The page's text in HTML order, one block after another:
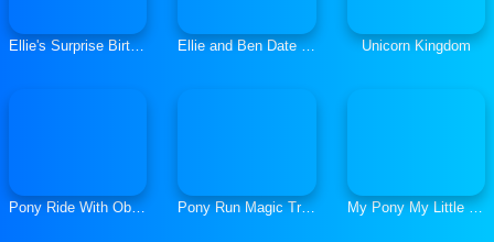
Ellie's Surprise Birthday Party Ellie and Ben Date Night Unicorn Kingdom
Pony Ride With Obstacles Pony Run Magic Trails My Pony My Little Race